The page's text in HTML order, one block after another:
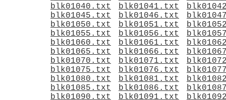
blk01040.txt
blk01041.txt
blk01045.txt
blk01046.txt
blk01050.txt
blk01051.txt
blk01055.txt
blk01056.txt
blk01060.txt
blk01061.txt
blk01065.txt
blk01066.txt
blk01070.txt
blk01071.txt
blk01075.txt
blk01076.txt
blk01080.txt
blk01081.txt
blk01085.txt
blk01086.txt
blk01090.txt
blk01091.txt